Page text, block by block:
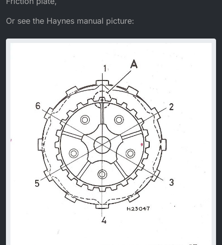
Or see the Haynes manual picture: